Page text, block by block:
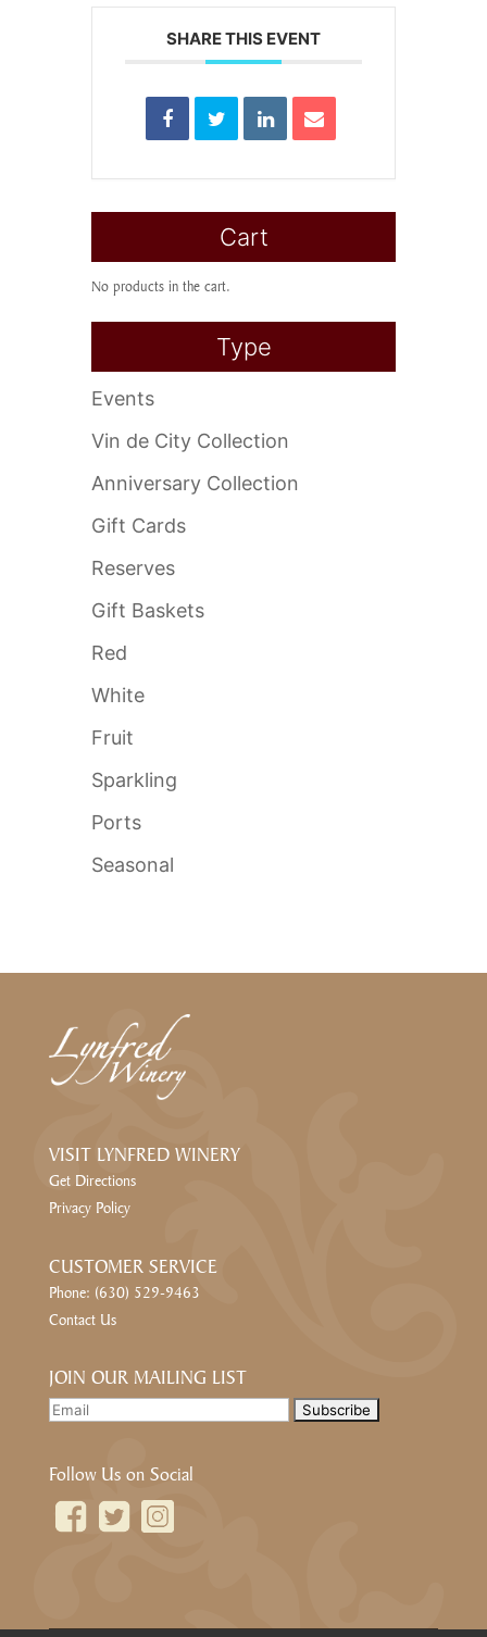
SHARE THIS EVENT
Cart
No products in the cart.
Type
Events
Vin de City Collection
Anniversary Collection
Gift Cards
Reserves
Gift Baskets
Red
White
Fruit
Sparkling
Ports
Seasonal
VISIT LYNFRED WINERY
Get Directions
Privacy Policy
CUSTOMER SERVICE
Phone: (630) 529-9463
Contact Us
JOIN OUR MAILING LIST
Follow Us on Social